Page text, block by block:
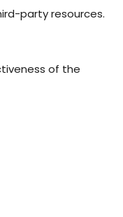
party resources.
of the